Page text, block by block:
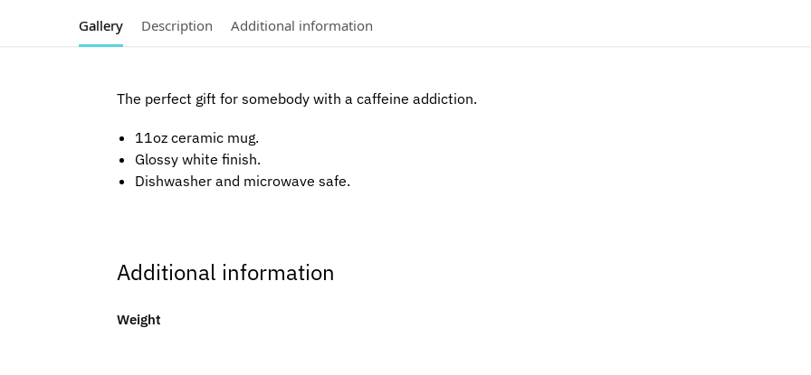
Gallery Description Additional information
The perfect gift for somebody with a caffeine addiction.
11oz ceramic mug.
Glossy white finish.
Dishwasher and microwave safe.
Additional information
Weight